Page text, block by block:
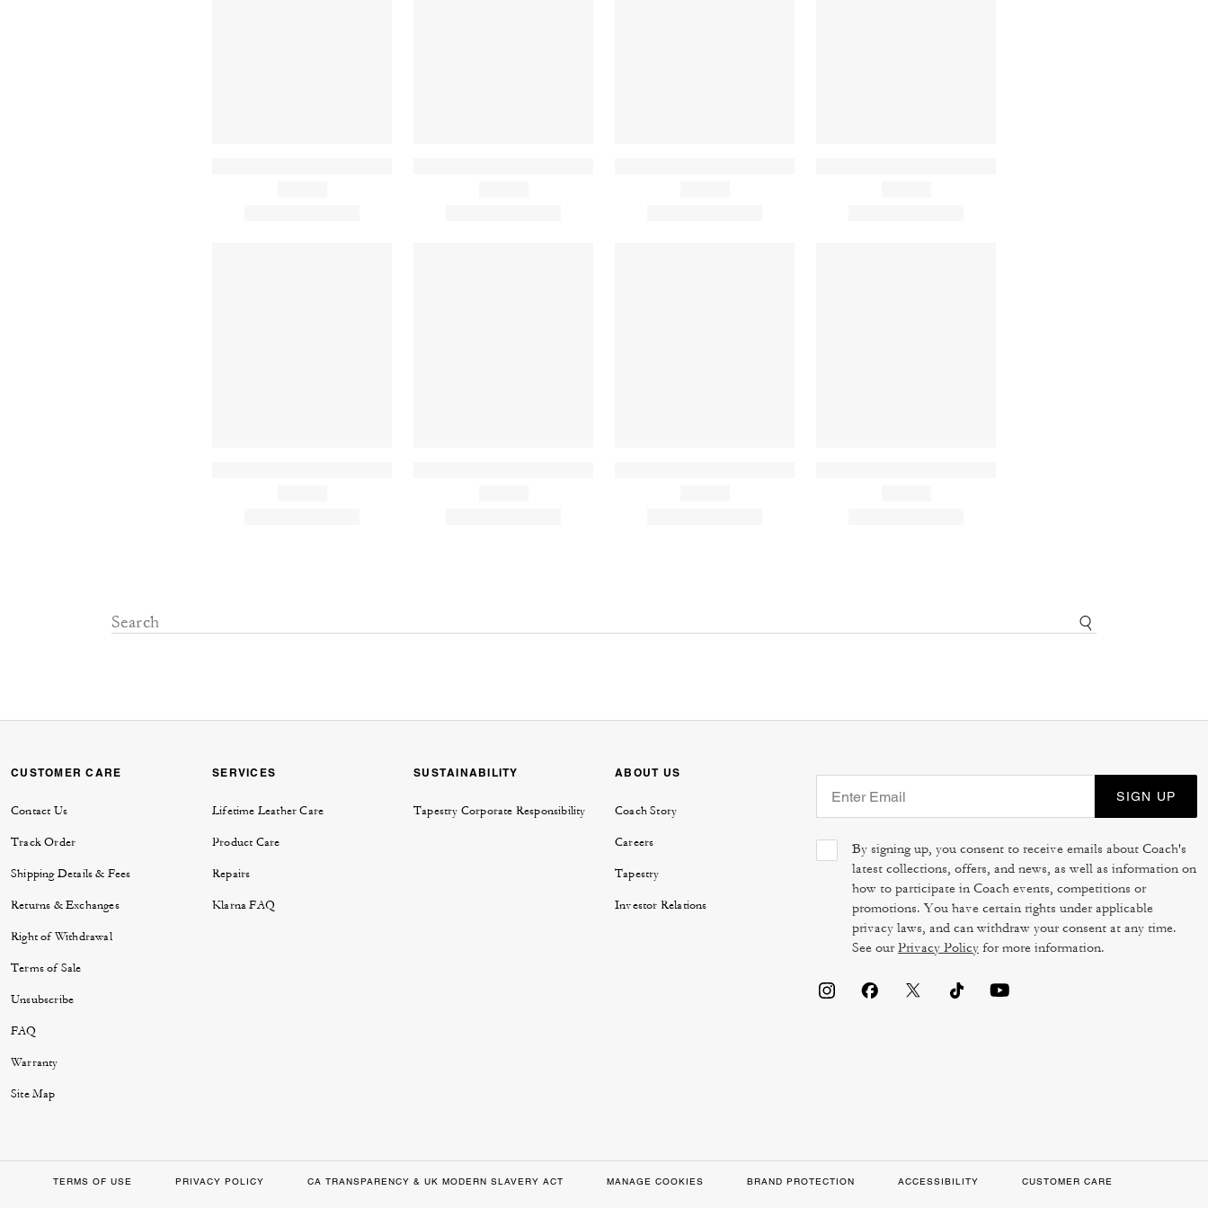
CUSTOMER CARE
Contact Us
Track Order
Shipping Details & Fees
Returns & Exchanges
Right of Withdrawal
Terms of Sale
Unsubscribe
FAQ
Warranty
Site Map
SERVICES
Lifetime Leather Care
Product Care
Repairs
Klarna FAQ
SUSTAINABILITY
Tapestry Corporate Responsibility
ABOUT US
Coach Story
Careers
Tapestry
Investor Relations
SIGN UP
By signing up, you consent to receive emails about Coach's
latest collections, offers, and news, as well as information on
how to participate in Coach events, competitions or
promotions. You have certain rights under applicable
privacy laws, and can withdraw your consent at any time.
See ourPrivacy Policy for more information.
TERMS OF USE PRIVACY POLICY CA TRANSPARENCY & UK MODERN SLAVERY ACT MANAGE COOKIES BRAND PROTECTION ACCESSIBILITY CUSTOMER CARE